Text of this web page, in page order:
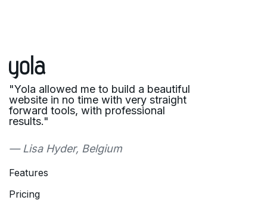
"Yola allowed me to build a beautiful
website in no time with very straight
forward tools, with professional
results."
— Lisa Hyder, Belgium
Features
Pricing